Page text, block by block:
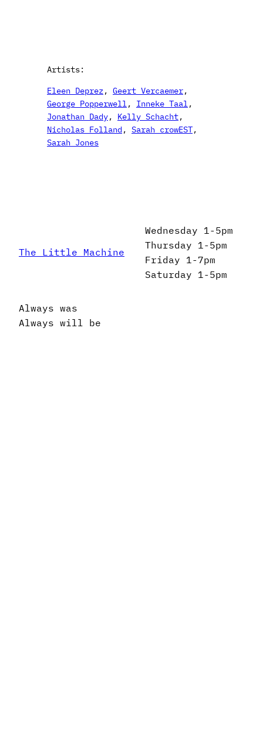
Artists:
Eleen Deprez, Geert Vercaemer
George Popperwell, Inneke Taal
Jonathan Dady, Kelly Schacht
Nicholas Folland , Sarah crowEST
Sarah Jones
The Little Machine
Wednesday 1-5pm
Thursday 1-5pm
Friday 1-7pm
Saturday 1-5pm
Always was
Always will be